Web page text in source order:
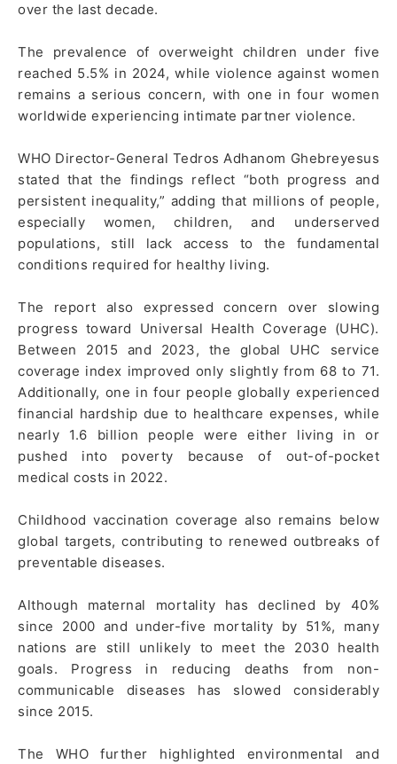
over the last decade.
The prevalence of overweight children under five
reached 5.5% in 2024, while violence against women
remains a serious concern, with one in four women
worldwide experiencing intimate partner violence.
WHO Director-General Tedros Adhanom Ghebreyesus
stated that the findings reflect “both progress and
persistent inequality,” adding that millions of people,
especially women, children, and underserved
populations, still lack access to the fundamental
conditions required for healthy living.
The report also expressed concern over slowing
progress toward Universal Health Coverage (UHC).
Between 2015 and 2023, the global UHC service
coverage index improved only slightly from 68 to 71.
Additionally, one in four people globally experienced
financial hardship due to healthcare expenses, while
nearly 1.6 billion people were either living in or
pushed into poverty because of out-of-pocket
medical costs in 2022.
Childhood vaccination coverage also remains below
global targets, contributing to renewed outbreaks of
preventable diseases.
Although maternal mortality has declined by 40%
since 2000 and under-five mortality by 51%, many
nations are still unlikely to meet the 2030 health
goals. Progress in reducing deaths from non-
communicable diseases has slowed considerably
since 2015.
The WHO further highlighted environmental and